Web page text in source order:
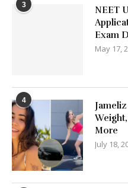
3
NEET
Exam
May 17,
4
More
July 18,